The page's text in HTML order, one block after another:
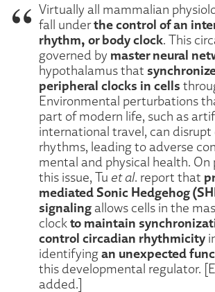
Virtually all mammalian
fall underthe control of an
rhythm, or body clock. This
governed by master neural
hypothalamus that
peripheral clocks in cells
Environmental perturbations
part of modern life, such as
international travel, can disrupt
rhythms, leading to adverse
mental and physical health. On
this issue, Tu et al. report that
mediated Sonic Hedgehog
signalingallows cells in the
clockto maintain
control circadian rhythmicity
identifyingan unexpected
this developmental regulator.
added.]